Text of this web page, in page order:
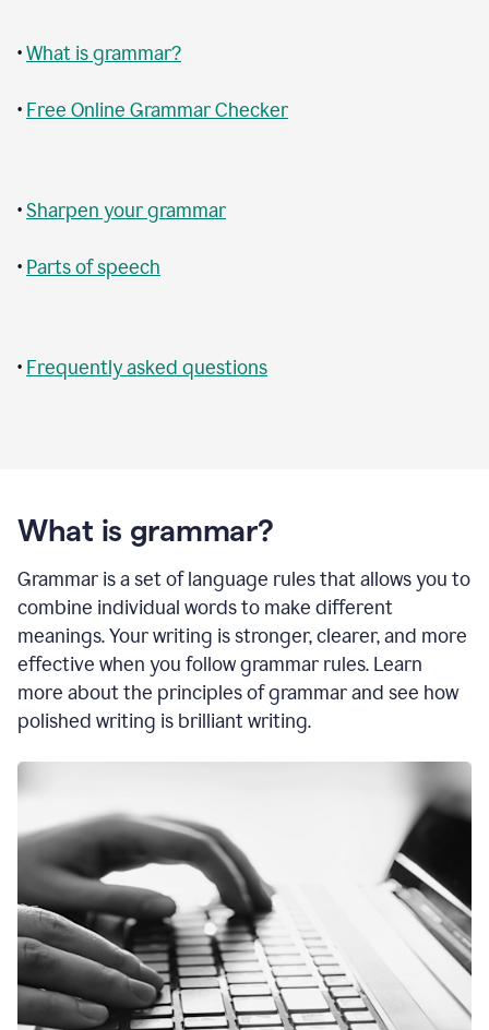
•What is grammar?
• Free Online Grammar Checker
•Sharpen your grammar
• Parts of speech
• Frequently asked questions
What is grammar?
Grammar is a set of language rules that allows you to
combine individual words to make different
meanings. Your writing is stronger, clearer, and more
effective when you follow grammar rules. Learn
more about the principles of grammar and see how
polished writing is brilliant writing.